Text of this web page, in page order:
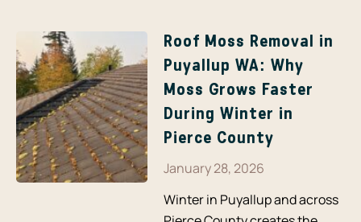
Roof Moss Removal in
Puyallup WA: Why
Moss Grows Faster
During Winter in
Pierce County
January 28, 2026
Winter in Puyallup and across